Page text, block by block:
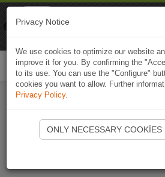
Start Naviki
Privacy Notice
We use cookies to optimize our website
improve it for you. By confirming the
to its use. You can use the "Configure"
cookies you want to allow. Further
Privacy Policy.
ONLY NECESSARY COOKIES
Naviki